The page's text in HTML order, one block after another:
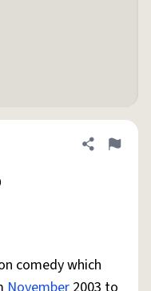
Share
Flag
comedy which